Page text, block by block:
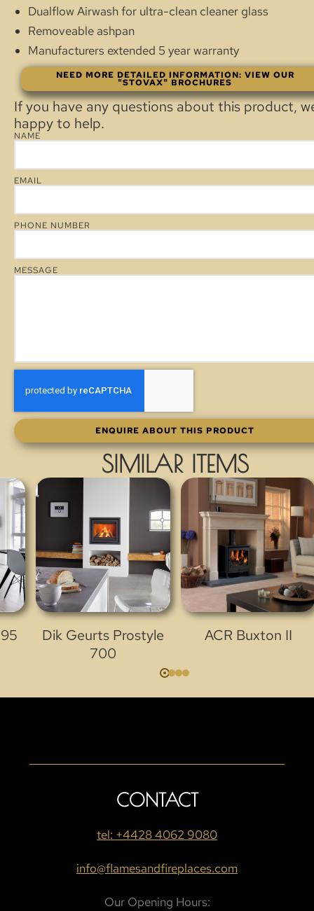
Dualflow Airwash for ultra-clean cleaner glass
Removeable ashpan
Manufacturers extended 5 year warranty
NEED MORE DETAILED INFORMATION: VIEW OUR
"STOVAX" BROCHURES
If you have any questions about this product,
happy to help.
NAME
EMAIL
PHONE NUMBER
MESSAGE
ENQUIRE ABOUT THIS PRODUCT
SIMILAR ITEMS
Dik Geurts Prostyle
700
ACR Buxton II
CONTACT
tel: +4428 4062 9080
info@flamesandfireplaces.com
Our Opening Hours: